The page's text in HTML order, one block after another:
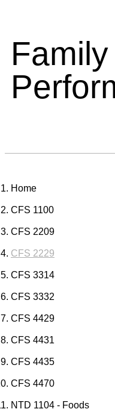
Home
CFS 1100
CFS 2209
CFS 2229
CFS 3314
CFS 3332
CFS 4429
CFS 4431
CFS 4435
CFS 4470
NTD 1104 - Foods